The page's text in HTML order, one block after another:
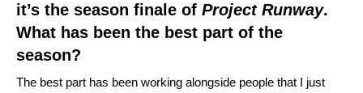
it’s the season finale of Project Runway.
What has been the best part of the
season?
The best part has been working alongside people that I just